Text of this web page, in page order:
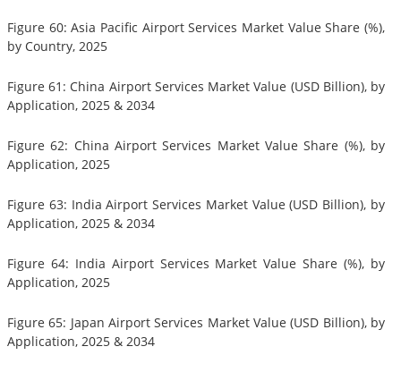
Figure 60: Asia Pacific Airport Services Market Value Share (%),
by Country, 2025
Figure 61: China Airport Services Market Value (USD Billion), by
Application, 2025 & 2034
Figure 62: China Airport Services Market Value Share (%), by
Application, 2025
Figure 63: India Airport Services Market Value (USD Billion), by
Application, 2025 & 2034
Figure 64: India Airport Services Market Value Share (%), by
Application, 2025
Figure 65: Japan Airport Services Market Value (USD Billion), by
Application, 2025 & 2034